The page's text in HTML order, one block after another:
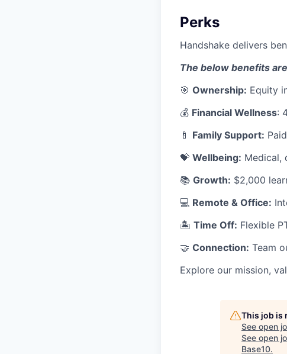
Perks
Handshake delivers
The below benefits
🎯 Ownership: Equity
💰 Financial Wellness:
🍼 Family Support:
💝 Wellbeing: Medical,
📚 Growth: $2,000
💻 Remote & Office:
🏝 Time Off: Flexible
🤝 Connection: Team
Explore our mission,
This job is
See open
See open
Base10.